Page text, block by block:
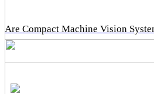
Are Compact Machine Vision